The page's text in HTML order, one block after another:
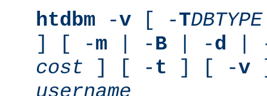
htdbm -v [ -TDBTYPE
] [ -m | -B | -d |
cost ] [ -t ] [ -v